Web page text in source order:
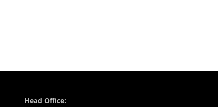
Head Office: